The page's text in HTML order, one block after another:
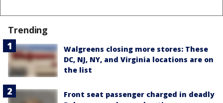
Trending
Walgreens closing more stores: These
DC, NJ, NY, and Virginia locations are on
the list
Front seat passenger charged in deadly